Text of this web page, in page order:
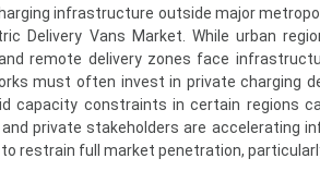
infrastructure outside major
Delivery Vans Market. While urban
remote delivery zones face
must often invest in private charging
capacity constraints in certain regions
private stakeholders are accelerating
restrain full market penetration,